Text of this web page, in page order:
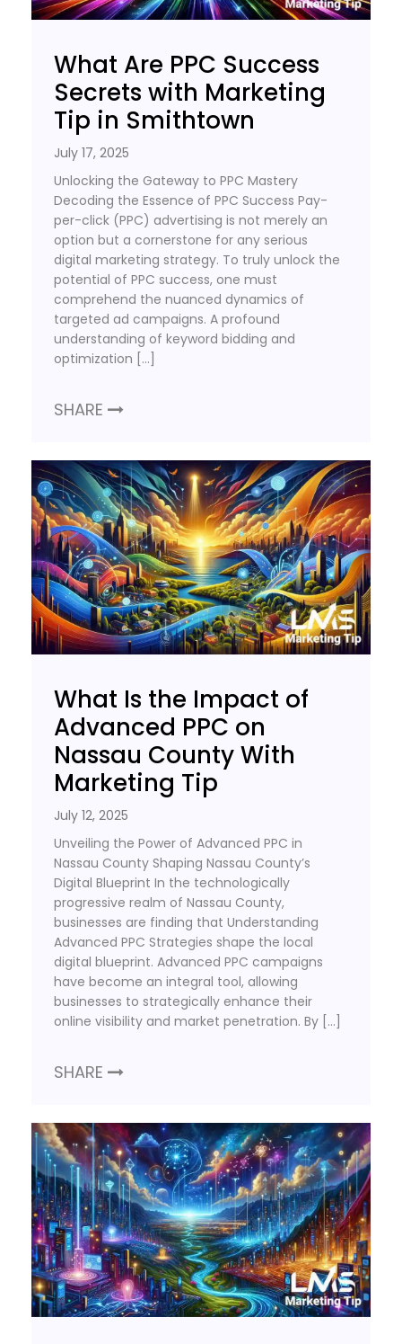
What Are PPC Success
Secrets with Marketing
Tip in Smithtown
July 17, 2025
Unlocking the Gateway to PPC Mastery
Decoding the Essence of PPC Success Pay-
per-click (PPC) advertising is not merely an
option but a cornerstone for any serious
digital marketing strategy. To truly unlock the
potential of PPC success, one must
comprehend the nuanced dynamics of
targeted ad campaigns. A profound
understanding of keyword bidding and
optimization […]
SHARE
What Is the Impact of
Advanced PPC on
Nassau County With
Marketing Tip
July 12, 2025
Unveiling the Power of Advanced PPC in
Nassau County Shaping Nassau County’s
Digital Blueprint In the technologically
progressive realm of Nassau County,
businesses are finding that Understanding
Advanced PPC Strategies shape the local
digital blueprint. Advanced PPC campaigns
have become an integral tool, allowing
businesses to strategically enhance their
online visibility and market penetration. By […]
SHARE